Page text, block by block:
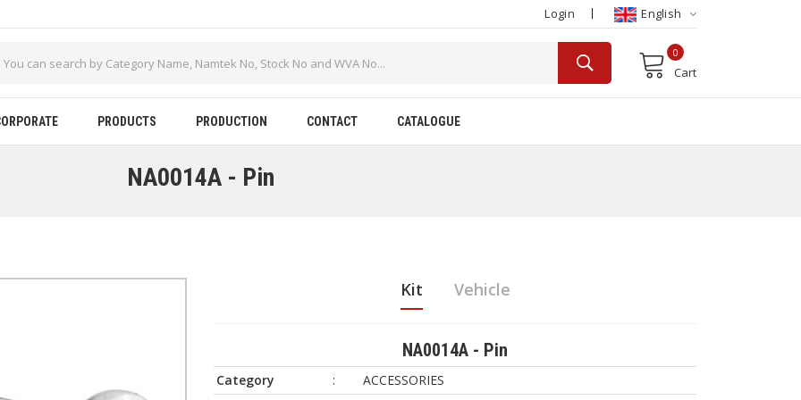
Login English
Cart
0
PRODUCTS PRODUCTION CONTACT CATALOGUE
NA0014A - Pin
Kit Vehicle
NA0014A - Pin
Category :
ACCESSORIES